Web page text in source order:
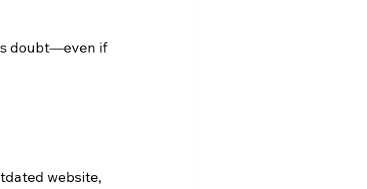
doubt—even if
website,